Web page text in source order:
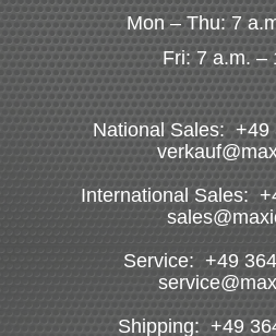
Mon – Thu: 7
Fri: 7 a.m. –
National Sales: +49
International Sales:
Service: +49
Shipping: +49